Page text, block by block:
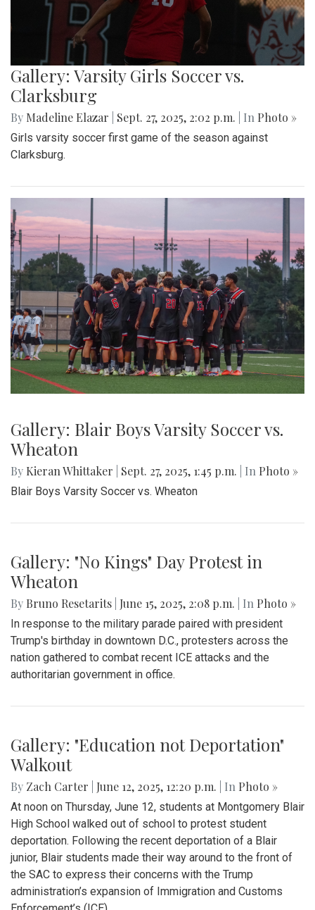
Gallery: Varsity Girls Soccer vs.
Clarksburg
By Madeline Elazar Sept. 27, 2025, 2:02 p.m. | In Photo »
Girls varsity soccer first game of the season against
Clarksburg.
Gallery: Blair Boys Varsity Soccer vs.
Wheaton
By Kieran Whittaker Sept. 27, 2025, 1:45 p.m. | In Photo »
Blair Boys Varsity Soccer vs. Wheaton
Gallery: "No Kings" Day Protest in
Wheaton
By Bruno Resetarits|June 15, 2025, 2:08 p.m. | InPhoto »
In response to the military parade paired with president
Trump's birthday in downtown D.C., protesters across the
nation gathered to combat recent ICE attacks and the
authoritarian government in office.